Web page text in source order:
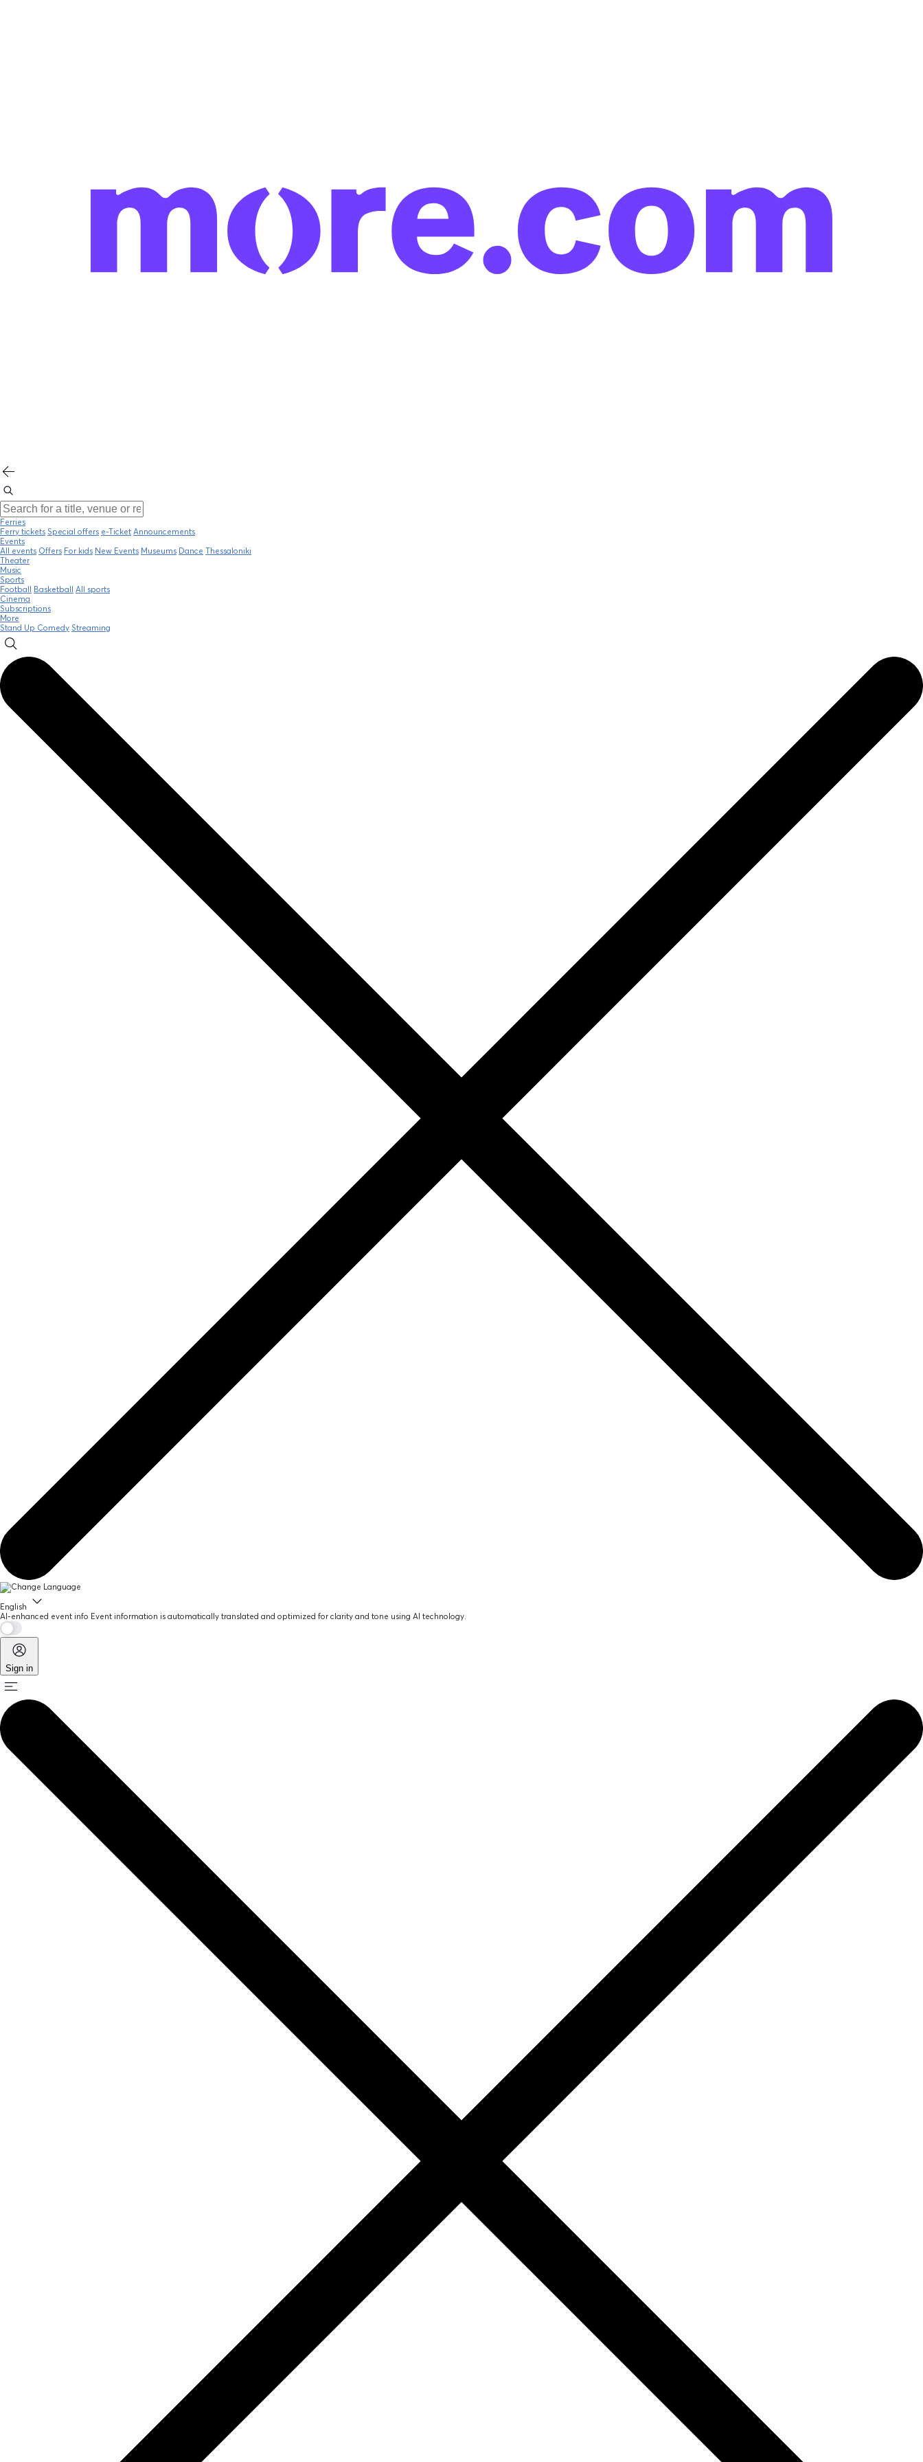
Ferries
Ferry tickets Special offers e-Ticket Announcements
Events
All events Offers For kids New Events Museums Dance Thessaloniki
Theater
Music
Sports
Football
Basketball
All sports
Cinema
Subscriptions
More
Stand Up Comedy Streaming
English
AI-enhanced event info Event information is automatically translated and optimized for clarity and tone using AI technology.
Sign in